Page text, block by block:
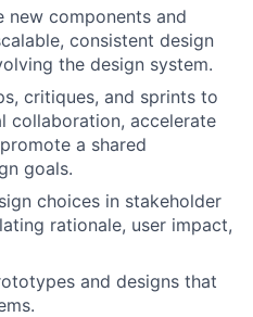
new components and
consistent design
the design system.
critiques, and sprints to
collaboration, accelerate
a shared
goals.
choices in stakeholder
rationale, user impact,
and designs that